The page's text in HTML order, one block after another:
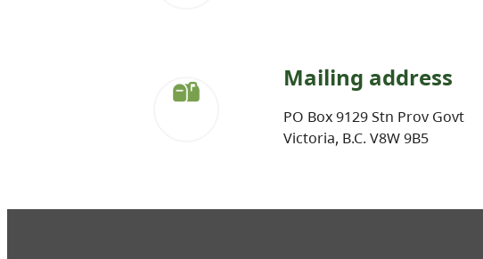
Mailing address
PO Box 9129 Stn Prov Govt
Victoria, B.C. V8W 9B5